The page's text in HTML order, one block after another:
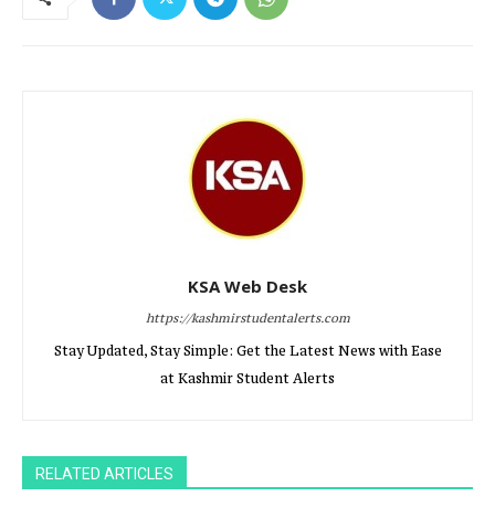
KSA Web Desk
https://kashmirstudentalerts.com
Stay Updated, Stay Simple: Get the Latest News with Ease
at Kashmir Student Alerts
RELATED ARTICLES